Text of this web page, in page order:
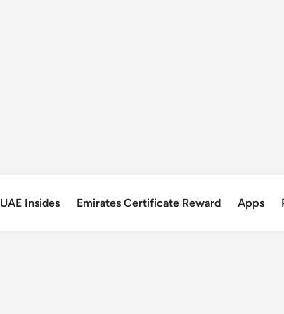
UAE Insides Emirates Certificate Reward Apps